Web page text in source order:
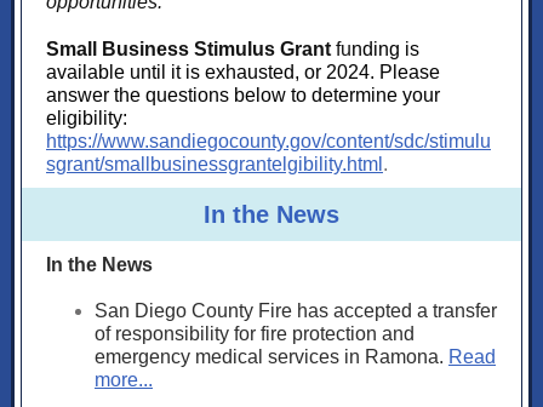
Small Business Stimulus Grant funding is
available until it is exhausted, or 2024. Please
answer the questions below to determine your
eligibility:
https://www.sandiegocounty.gov/content/sdc/stimulu
sgrant/smallbusinessgrantelgibility.html .
In the News
In the News
San Diego County Fire has accepted a transfer
of responsibility for fire protection and
emergency medical services in Ramona. Read
more...